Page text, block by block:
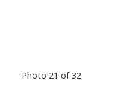
Photo 21 of 32